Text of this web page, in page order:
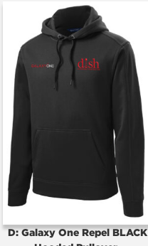
D: Galaxy One Repel BLACK